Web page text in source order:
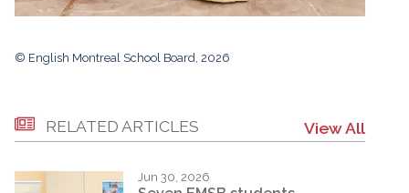
© English Montreal School Board, 2026
RELATED ARTICLES View All
Jun 30, 2026